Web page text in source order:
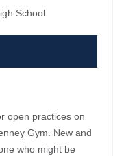
School
open practices on
Gym. New and
who might be